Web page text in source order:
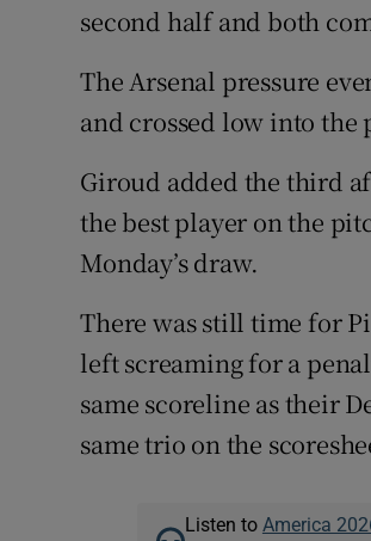
second half and both
The Arsenal pressure
and crossed low into the
Giroud added the third
the best player on the
Monday’s draw.
There was still time for
left screaming for a
same scoreline as their
same trio on the
Listen to America